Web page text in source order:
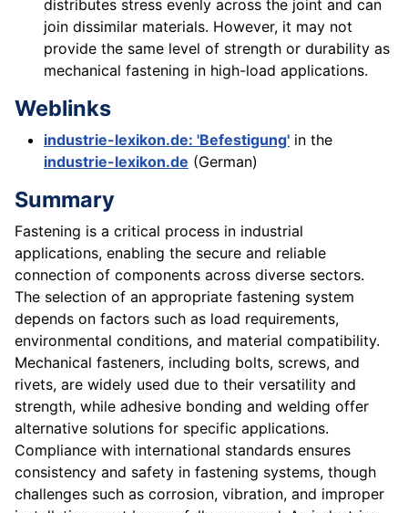
distributes stress evenly across the joint and can
join dissimilar materials. However, it may not
provide the same level of strength or durability as
mechanical fastening in high-load applications.
Weblinks
industrie-lexikon.de: 'Befestigung' in the
industrie-lexikon.de (German)
Summary
Fastening is a critical process in industrial
applications, enabling the secure and reliable
connection of components across diverse sectors.
The selection of an appropriate fastening system
depends on factors such as load requirements,
environmental conditions, and material compatibility.
Mechanical fasteners, including bolts, screws, and
rivets, are widely used due to their versatility and
strength, while adhesive bonding and welding offer
alternative solutions for specific applications.
Compliance with international standards ensures
consistency and safety in fastening systems, though
challenges such as corrosion, vibration, and improper